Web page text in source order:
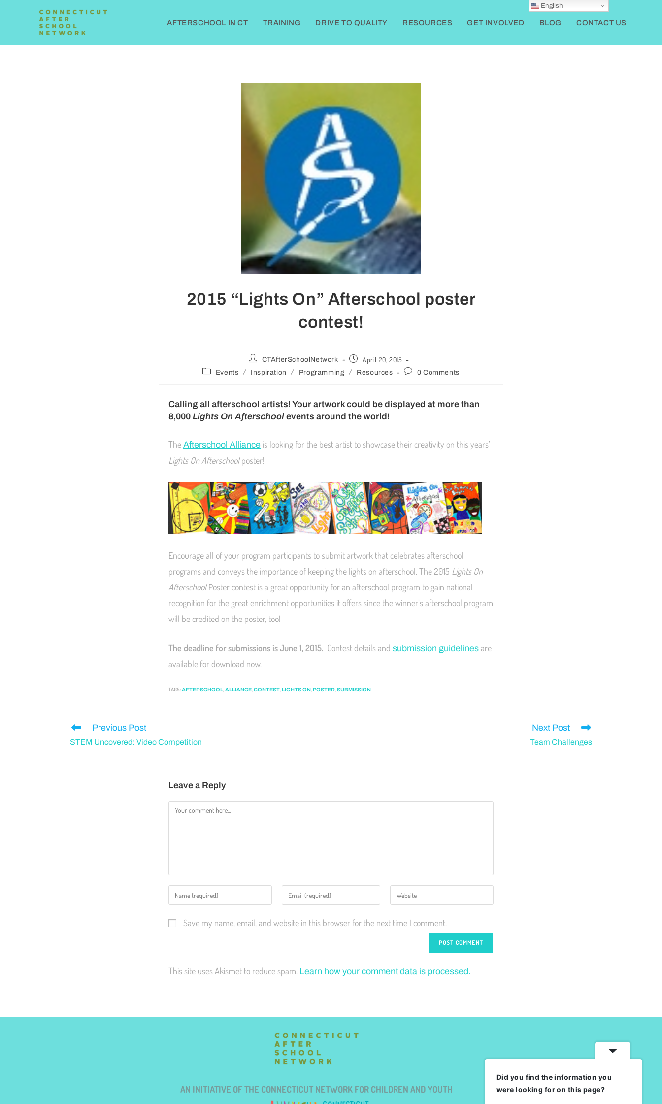
AFTERSCHOOL IN CT TRAINING DRIVE TO QUALITY RESOURCES GET INVOLVED BLOG CONTACT US
2015 “Lights On” Afterschool poster
contest!
CTAfterSchoolNetwork April 20, 2015
Events / Inspiration / Programming / Resources 0 Comments
Calling all afterschool artists! Your artwork could be displayed at more than
8,000 Lights On Afterschool events around the world!
The Afterschool Alliance is looking for the best artist to showcase their creativity on this years’
Lights On Afterschoolposter!
Encourage all of your program participants to submit artwork that celebrates afterschool
programs and conveys the importance of keeping the lights on afterschool. The 2015 Lights On
AfterschoolPoster contest is a great opportunity for an afterschool program to gain national
recognition for the great enrichment opportunities it offers since the winner’s afterschool program
will be credited on the poster, too!
The deadline for submissions is June 1, 2015. Contest details and submission guidelines are
available for download now.
TAGS:AFTERSCHOOL,ALLIANCE,CONTEST,LIGHTS ON,POSTER,SUBMISSION
Previous Post
STEM Uncovered: Video Competition
Next Post
Team Challenges
Leave a Reply
Save my name, email, and website in this browser for the next time I comment.
This site uses Akismet to reduce spam. Learn how your comment data is processed.
AN INITIATIVE OF THE CONNECTICUT NETWORK FOR CHILDREN AND YOUTH
English
Did you find the information you
were looking for on this page?